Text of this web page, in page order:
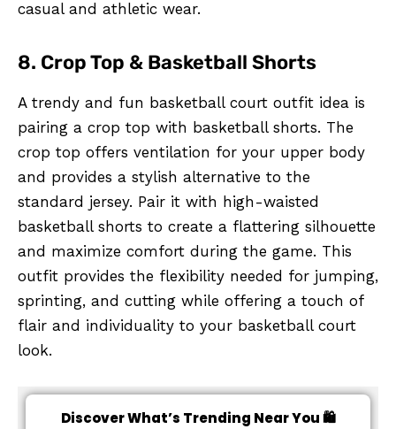
casual and athletic wear.
8. Crop Top & Basketball Shorts
A trendy and fun basketball court outfit idea is
pairing a crop top with basketball shorts. The
crop top offers ventilation for your upper body
and provides a stylish alternative to the
standard jersey. Pair it with high-waisted
basketball shorts to create a flattering silhouette
and maximize comfort during the game. This
outfit provides the flexibility needed for jumping,
sprinting, and cutting while offering a touch of
flair and individuality to your basketball court
look.
Discover What’s Trending Near You 🛍️